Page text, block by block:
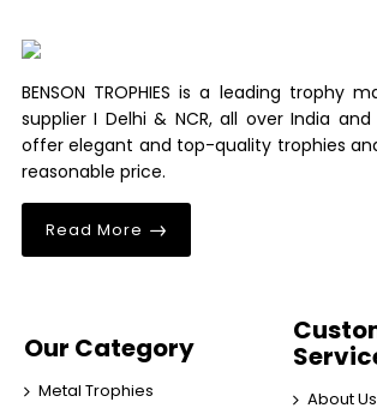
BENSON TROPHIES is a leading trophy
supplier I Delhi & NCR, all over India and
offer elegant and top-quality trophies
reasonable price.
Read More
Our Category
Metal Trophies
About Us